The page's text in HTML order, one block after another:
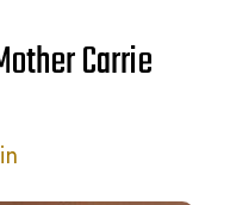
Carrie